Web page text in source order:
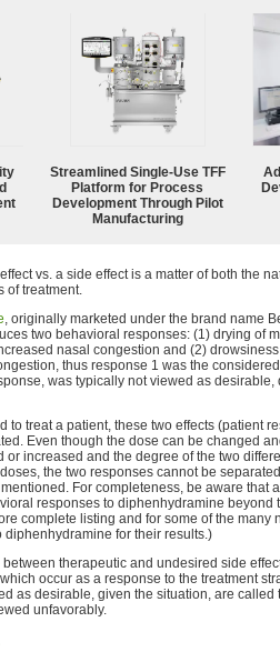
Streamlined Single-Use TFF
Platform for Process
Development Through Pilot
Manufacturing
vs. a side effect is a matter of both the
of treatment.
, originally marketed under the brand name
two behavioral responses: (1) drying of
nasal congestion and (2)
thus response 1 was the
was typically not viewed as
to treat a patient, these two effects (patient
Even though the dose can be changed
or increased and the degree of the two
the two responses cannot be
For completeness, be aware that
responses to diphenhydramine beyond
complete listing and for some of the many
for their results.)
therapeutic and undesired side
occur as a response to the treatment
as desirable, given the situation, are called
unfavorably.